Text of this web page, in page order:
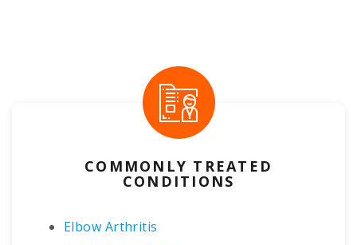
COMMONLY TREATED
CONDITIONS
Elbow Arthritis